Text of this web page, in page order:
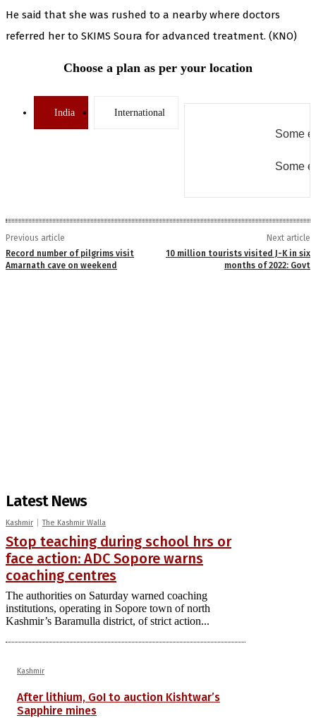
He said that she was rushed to a nearby where doctors
referred her to SKIMS Soura for advanced treatment. (KNO)
Choose a plan as per your location
India International
Some
Some
Previous article
Record number of pilgrims visit
Amarnath cave on weekend
Next article
10 million tourists visited J-K in six
months of 2022: Govt
Latest News
Kashmir The Kashmir Walla
Stop teaching during school hrs or
face action: ADC Sopore warns
coaching centres
The authorities on Saturday warned coaching
institutions, operating in Sopore town of north
Kashmir’s Baramulla district, of strict action...
Kashmir
After lithium, GoI to auction Kishtwar’s
Sapphire mines